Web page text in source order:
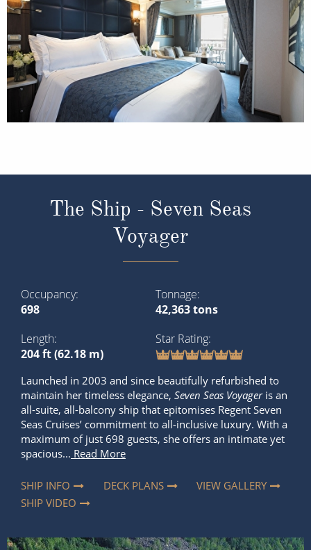
The Ship - Seven Seas
Voyager
Occupancy
698
Tonnage
42,363 tons
Length
204 ft (62.18 m)
Star Rating
Launched in 2003 and since beautifully refurbished to
maintain her timeless elegance, Seven Seas Voyageris an
all-suite, all-balcony ship that epitomises Regent Seven
Seas Cruises’ commitment to all-inclusive luxury. With a
maximum of just 698 guests, she offers an intimate yet
spacious... Read More
SHIP INFO DECK PLANS
VIEW GALLERY
SHIP VIDEO